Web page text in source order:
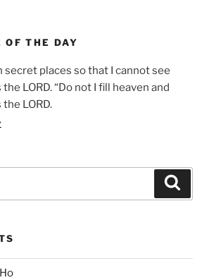
THE DAY
secret places so that I cannot see
LORD. “Do not I fill heaven and
LORD.